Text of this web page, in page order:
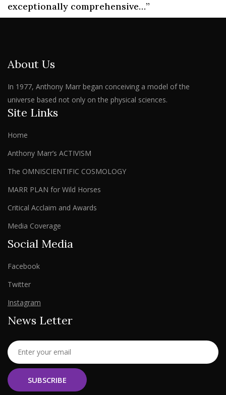
exceptionally comprehensive…”
About Us
In 1977, Anthony Marr began conceiving a model of the
universe based not only on the physical sciences.
Site Links
Home
Anthony Marr’s ACTIVISM
The OMNISCIENTIFIC COSMOLOGY
MARR PLAN for Wild Horses
Critical Acclaim and Awards
Media Coverage
Social Media
Facebook
Twitter
Instagram
News Letter